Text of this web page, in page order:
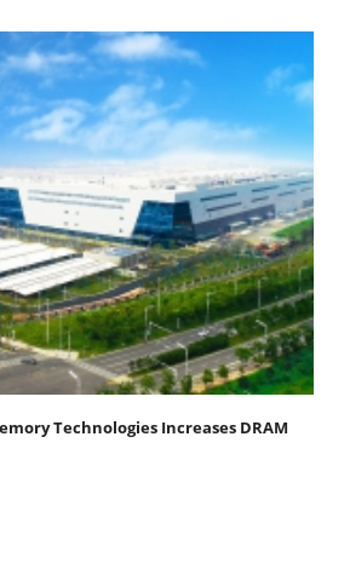
Technologies Increases DRAM